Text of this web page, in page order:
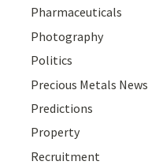
Pharmaceuticals
Photography
Politics
Precious Metals News
Predictions
Property
Recruitment